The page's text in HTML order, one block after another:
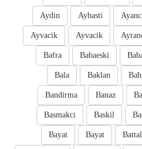
Aybasti
Aydin
Ayvacik
Ayvacik
Babaeski
Bafra
Baklan
Bala
Banaz
Bandirma
Baskil
Basmakci
Bayat
Bayat